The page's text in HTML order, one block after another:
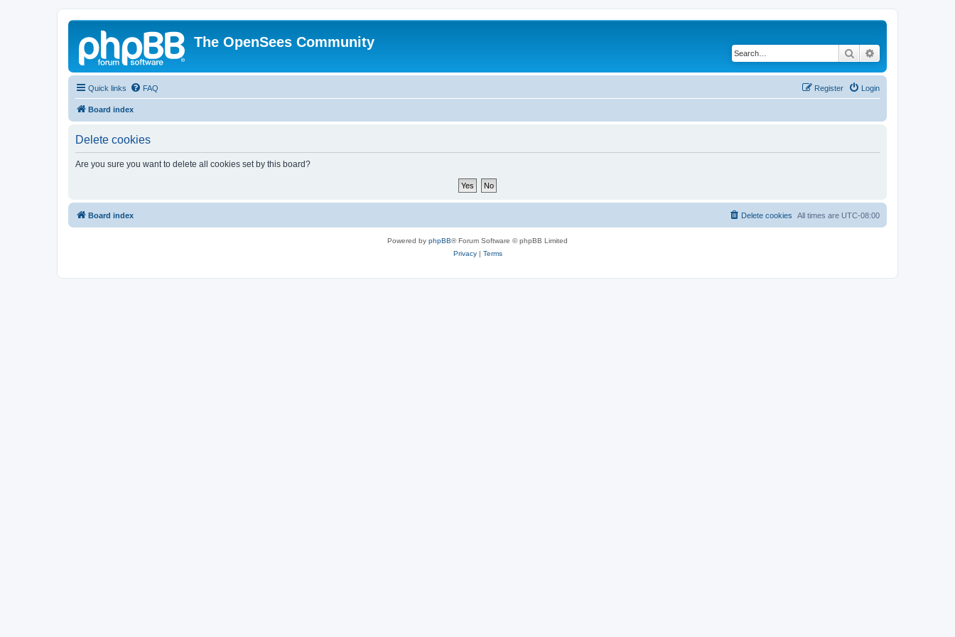
The OpenSees Community
Search
Quick links FAQ Login
Register
Board index
Delete cookies
Are you sure you want to delete all cookies set by this board?
Board index All times are UTC-08:00
Delete cookies
Powered by phpBB® Forum Software © phpBB Limited
Privacy| Terms